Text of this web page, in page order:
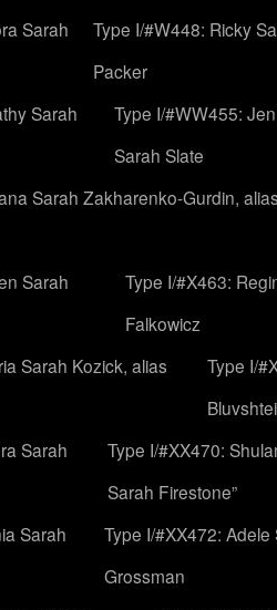
Sarah
Type I/#W448: Ricky
Packer
Sarah
Type I/#WW455:
Sarah Slate
Sarah Zakharenko-Gurdin,
Sarah
Type I/#X463:
Falkowicz
Sarah Kozick, alias
Type I/
Sarah
Type I/#XX470:
Sarah Firestone”
Sarah
Type I/#XX472: Adele
Grossman